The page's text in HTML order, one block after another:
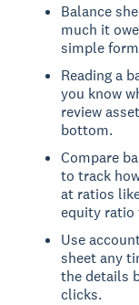
Balance
much it
simple
Reading a
you know
review
bottom.
Compare
to track
at ratios
equity ratio
Use
sheet any
the details
clicks.